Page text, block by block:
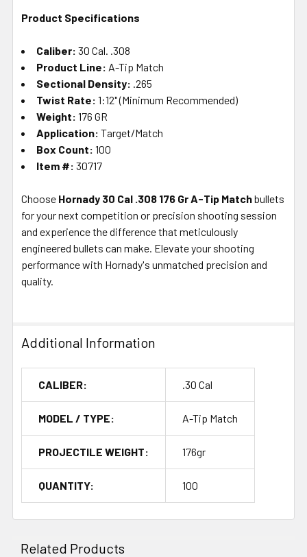
Product Specifications
Caliber: 30 Cal. .308
Product Line: A-Tip Match
Sectional Density: .265
Twist Rate: 1:12" (Minimum Recommended)
Weight: 176 GR
Application: Target/Match
Box Count: 100
Item #: 30717
Choose Hornady 30 Cal .308 176 Gr A-Tip Matchbullets
for your next competition or precision shooting session
and experience the difference that meticulously
engineered bullets can make. Elevate your shooting
performance with Hornady's unmatched precision and
quality.
Additional Information
CALIBER: .30 Cal
MODEL / TYPE: A-Tip Match
PROJECTILE WEIGHT: 176gr
QUANTITY: 100
Related Products